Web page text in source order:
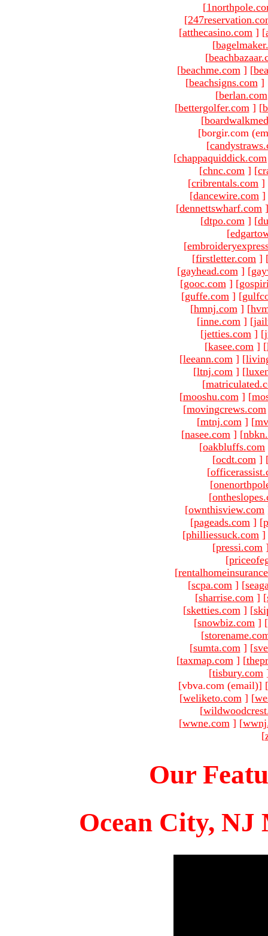
[
[
[atthecasino.com ] [
[
[
[beachme.com ] [
[beachsigns.com ]
[berlan.com
[bettergolfer.com ] [
[
[borgir.com
[
[chappaquiddick.com
[chnc.com ] [
[cribrentals.com ]
[dancewire.com ]
[dennettswharf.com ]
[dtpo.com ] [
[
[
[firstletter.com ]
[gayhead.com ] [
[gooc.com ] [
[guffe.com ] [
[hmnj.com ] [
[inne.com ] [
[jetties.com ] [
[kasee.com ] [
[leeann.com ] [
[ltnj.com ] [
[
[mooshu.com ] [
[movingcrews.com
[mtnj.com ] [
[nasee.com ] [
[oakbluffs.com
[ocdt.com ]
[
[
[
[ownthisview.com
[pageads.com ] [
[philliessuck.com ]
[pressi.com
[
[
[scpa.com ] [
[sharrise.com ] [
[sketties.com ] [
[snowbiz.com ] [
[
[sumta.com ] [
[taxmap.com ] [
[tisbury.com
[vbva.com (email)] [
[weliketo.com ] [
[
[wwne.com ] [
[
Our
Ocean City, NJ